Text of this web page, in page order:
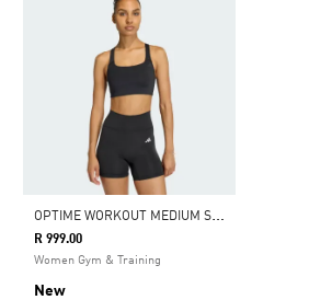
O
PTIME WORKOUT MEDIUM SUPPORT BRA
R 999.00
Women Gym & Training
New